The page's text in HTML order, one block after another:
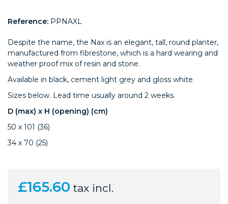
Reference: PPNAXL
Despite the name, the Nax is an elegant, tall, round planter,
manufactured from fibrestone, which is a hard wearing and
weather proof mix of resin and stone.
Available in black, cement light grey and gloss white.
Sizes below. Lead time usually around 2 weeks.
D (max) x H (opening) (cm)
50 x 101 (36)
34 x 70 (25)
£165.60 tax incl.